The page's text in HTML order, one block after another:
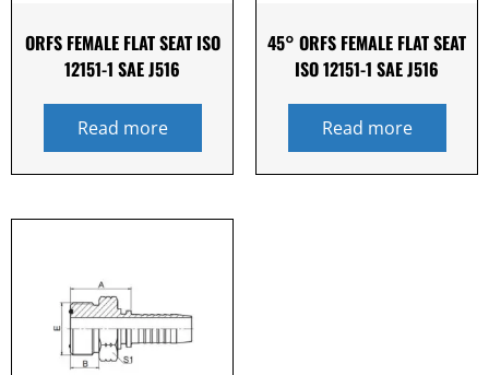
ORFS FEMALE FLAT SEAT ISO
12151-1 SAE J516
Read more
45° ORFS FEMALE FLAT SEAT
ISO 12151-1 SAE J516
Read more